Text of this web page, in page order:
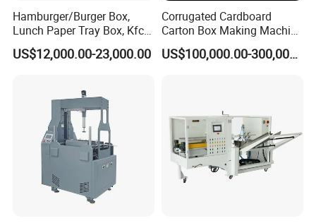
Hamburger/Burger Box,
Lunch Paper Tray Box, Kfc
Popcorn Chip Box, Fast
Food Box, Pizza Box, Take
Machine, Carton Box
Erecting Machine
US$12,000.00-23,000.00
Corrugated Cardboard
Carton Box Making Machine
3ply 5ply Carton Making
Machine
US$100,000.00-300,000.00